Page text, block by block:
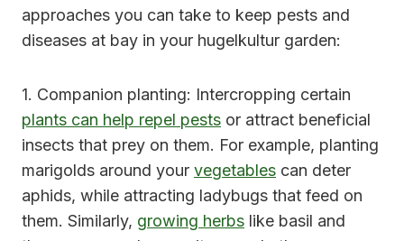
approaches you can take to keep pests and
diseases at bay in your hugelkultur garden:
1. Companion planting: Intercropping certain
plants can help repel pests or attract beneficial
insects that prey on them. For example, planting
marigolds around your vegetables can deter
aphids, while attracting ladybugs that feed on
them. Similarly, growing herbs like basil and